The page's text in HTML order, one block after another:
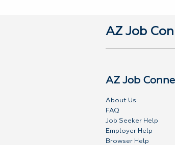
AZ Job
AZ Job
About Us
FAQ
Job Seeker Help
Employer Help
Browser Help